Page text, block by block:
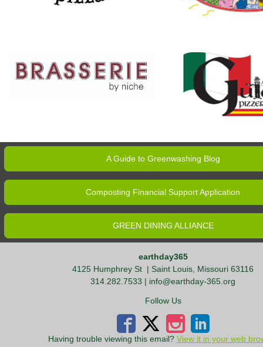
A Guide to Greenwashing Blog
Composting Financial Support Application
GREEN DINING ALLIANCE
earthday365
4125 Humphrey St | Saint Louis, Missouri 63116
314.282.7533 | info@earthday-365.org
Follow Us
Having trouble viewing this email? View it in your web